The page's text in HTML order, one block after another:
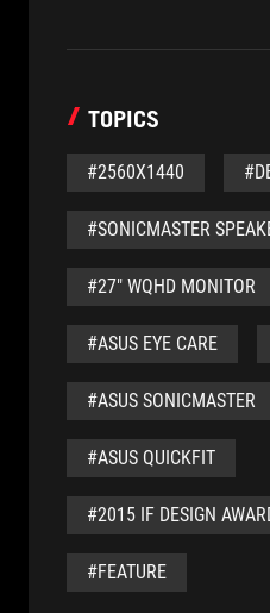
TOPICS
#2560X1440
#SONICMASTER
#27" WQHD MONITOR
#ASUS EYE CARE
#ASUS SONICMASTER
#ASUS QUICKFIT
#2015 IF DESIGN
#FEATURE